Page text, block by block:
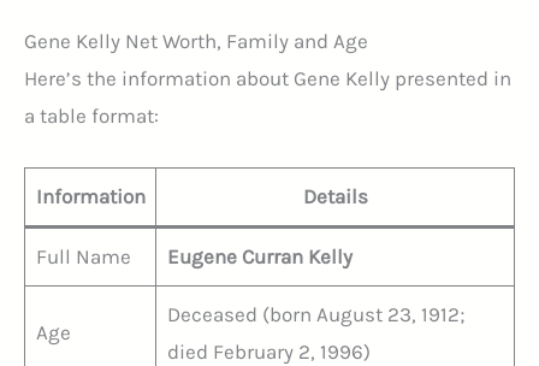
Gene Kelly Net Worth, Family and Age
Here’s the information about Gene Kelly presented in
a table format:
Information Details
Full Name Eugene Curran Kelly
Age
Deceased (born August 23, 1912;
died February 2, 1996)